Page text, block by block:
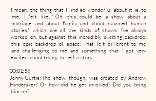
I mean, the thing that I find so wonderful about it is, to
me, I felt like, " Oh, this could be a show about a
marriage and about family and about nuanced human
stories," which are all the kinds of shows I've always
worked on, but against this incredibly exciting backdrop,
this epic backdrop of space. That felt different to me
and challenging to me and something that I got very
excited about trying to tell a story.
00:01:58
Jenny Curtis: The show, though, was created by Andrew
Hinderaker? Or how did he get involved? Did you bring
him on?